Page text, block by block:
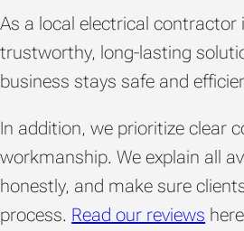
As a local electrical
trustworthy, long-lasting
business stays safe and
In addition, we prioritize clear
workmanship. We explain all
honestly, and make sure
process. Read our reviews